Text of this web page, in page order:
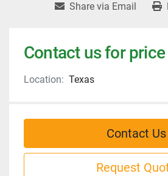
Share via Email
Contact us for price
Location: Texas
Contact Us
Request